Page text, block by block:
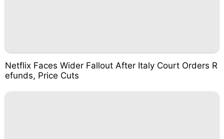
Netflix Faces Wider Fallout After Italy Court Orders R
efunds, Price Cuts